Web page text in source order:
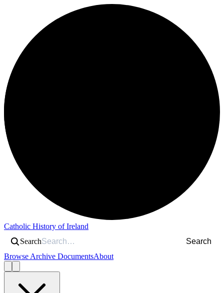
Catholic History of Ireland
Search
Search
Browse Archive DocumentsAbout